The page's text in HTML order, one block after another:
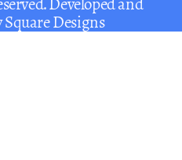
Square Designs